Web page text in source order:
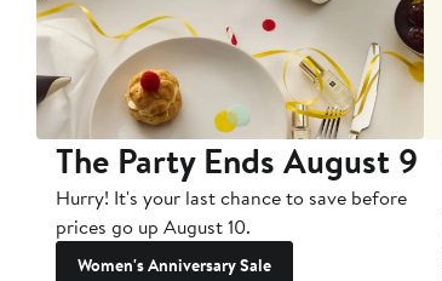
The Party Ends August 9
Hurry! It's your last chance to save before
prices go up August 10.
Women's Anniversary Sale